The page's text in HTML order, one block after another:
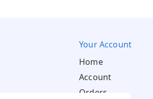
Your Account
Home
Account
Orders